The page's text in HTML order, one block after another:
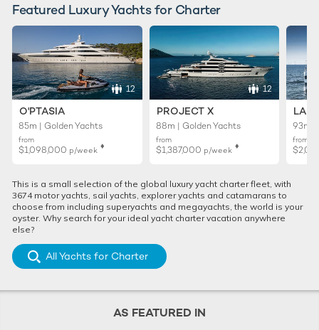
Featured Luxury Yachts for Charter
12
O'PTASIA
85m | Golden Yachts
from
$1,098,000 p/week ♦︎
12
PROJECT X
88m | Golden Yachts
from
$1,387,000 p/week ♦︎
93m |
from
This is a small selection of the global luxury yacht charter fleet, with
3674 motor yachts, sail yachts, explorer yachts and catamarans to
choose from including superyachts and megayachts, the world is your
oyster. Why search for your ideal yacht charter vacation anywhere
else?
All Yachts for Charter
AS FEATURED IN